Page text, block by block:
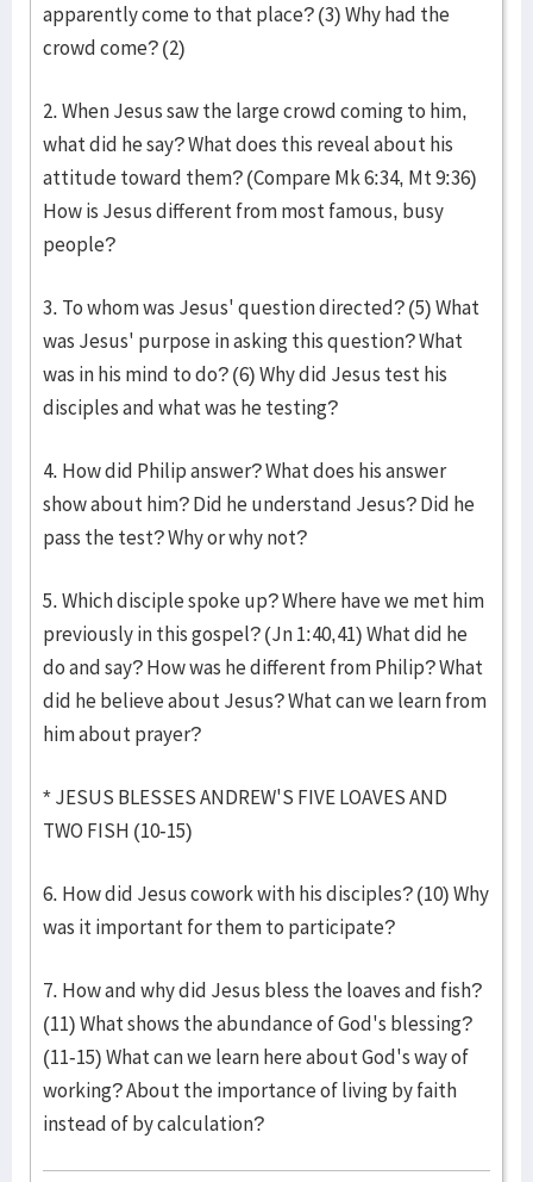
apparently come to that place? (3) Why had the
crowd come? (2)
2. When Jesus saw the large crowd coming to him,
what did he say? What does this reveal about his
attitude toward them? (Compare Mk 6:34, Mt 9:36)
How is Jesus different from most famous, busy
people?
3. To whom was Jesus' question directed? (5) What
was Jesus' purpose in asking this question? What
was in his mind to do? (6) Why did Jesus test his
disciples and what was he testing?
4. How did Philip answer? What does his answer
show about him? Did he understand Jesus? Did he
pass the test? Why or why not?
5. Which disciple spoke up? Where have we met him
previously in this gospel? (Jn 1:40,41) What did he
do and say? How was he different from Philip? What
did he believe about Jesus? What can we learn from
him about prayer?
* JESUS BLESSES ANDREW'S FIVE LOAVES AND
TWO FISH (10-15)
6. How did Jesus cowork with his disciples? (10) Why
was it important for them to participate?
7. How and why did Jesus bless the loaves and fish?
(11) What shows the abundance of God's blessing?
(11-15) What can we learn here about God's way of
working? About the importance of living by faith
instead of by calculation?